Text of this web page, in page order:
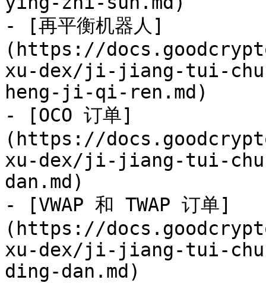
- [再平衡机器人]
(https://
xu-dex/ji-jiang-tui-
heng-ji-qi-ren.md)
- [OCO 订单]
(https://
xu-dex/ji-jiang-tui-chu-
dan.md)
- [VWAP 和 TWAP 订单]
(https://
xu-dex/ji-jiang-tui-chu-
ding-dan.md)